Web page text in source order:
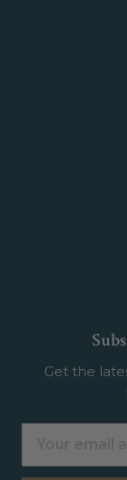
Get the